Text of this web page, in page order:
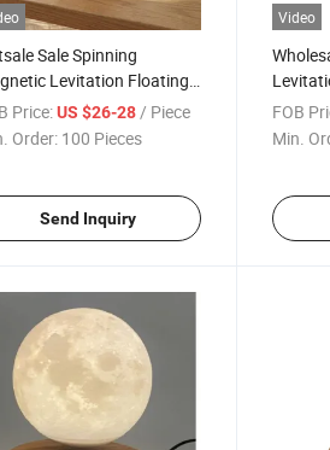
Sale Spinning
Levitation Floating
Plant Pot for
Gift
Price: US $26-28 / Piece
Order: 100 Pieces
Send Inquiry
Video
Plant
FOB
Min.